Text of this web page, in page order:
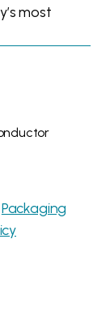
most
Packaging